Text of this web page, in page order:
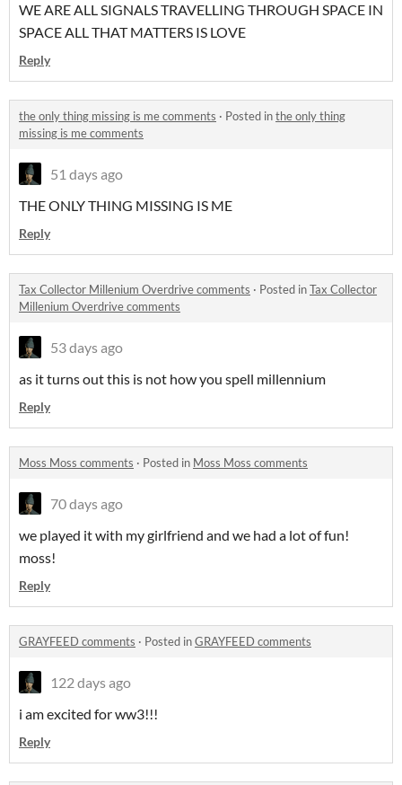
WE ARE ALL SIGNALS TRAVELLING THROUGH SPACE IN
SPACE ALL THAT MATTERS IS LOVE
Reply
the only thing missing is me comments · Posted inthe only thing
missing is me comments
51 days ago
THE ONLY THING MISSING IS ME
Reply
Tax Collector Millenium Overdrive comments · Posted inTax Collector
Millenium Overdrive comments
53 days ago
as it turns out this is not how you spell millennium
Reply
Moss Moss comments · Posted in Moss Moss comments
70 days ago
we played it with my girlfriend and we had a lot of fun!
moss!
Reply
GRAYFEED comments · Posted inGRAYFEED comments
122 days ago
i am excited for ww3!!!
Reply